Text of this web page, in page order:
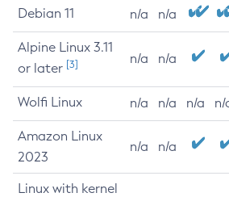
Debian 11 n/a n/a
Alpine Linux 3.11
or later [3] n/a n/a
Wolfi Linux n/a n/a n/a n/
Amazon Linux
2023
n/a n/a
Linux with kernel